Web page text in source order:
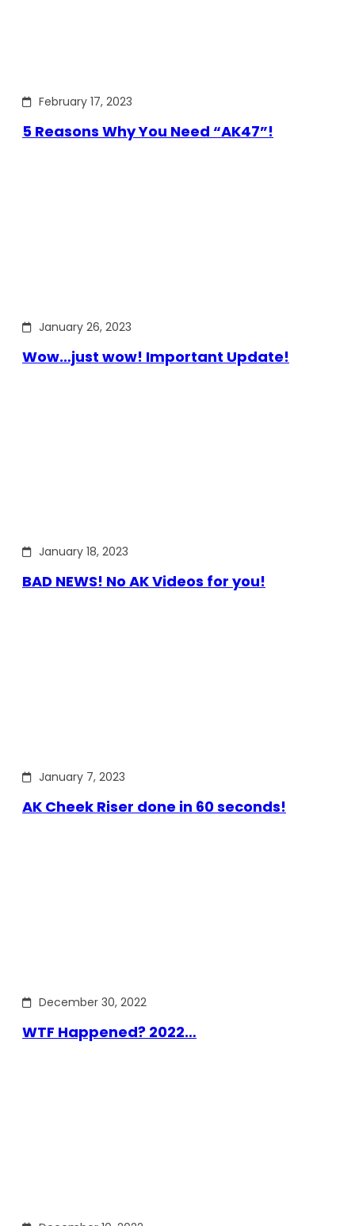
February 17, 2023
5 Reasons Why You Need “AK47”!
January 26, 2023
Wow…just wow! Important Update!
January 18, 2023
BAD NEWS! No AK Videos for you!
January 7, 2023
AK Cheek Riser done in 60 seconds!
December 30, 2022
WTF Happened? 2022…